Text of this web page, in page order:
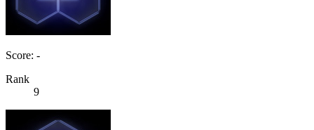
Score: -
Rank
9